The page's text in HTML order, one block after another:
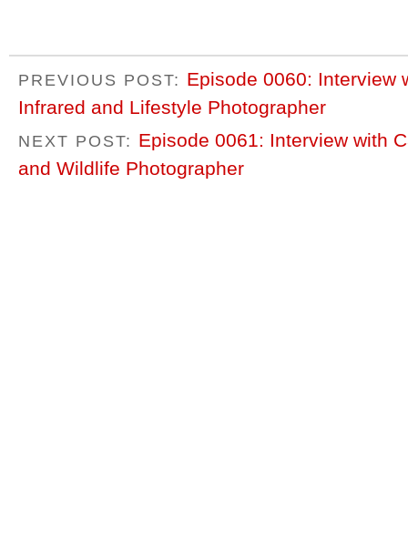
PREVIOUS POST: Episode 0060: Interview
Infrared and Lifestyle Photographer
NEXT POST: Episode 0061: Interview with
and Wildlife Photographer